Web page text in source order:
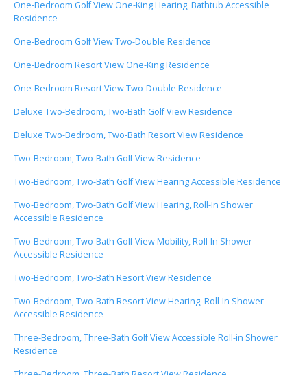
One-Bedroom Golf View One-King Hearing, Bathtub Accessible
Residence
One-Bedroom Golf View Two-Double Residence
One-Bedroom Resort View One-King Residence
One-Bedroom Resort View Two-Double Residence
Deluxe Two-Bedroom, Two-Bath Golf View Residence
Deluxe Two-Bedroom, Two-Bath Resort View Residence
Two-Bedroom, Two-Bath Golf View Residence
Two-Bedroom, Two-Bath Golf View Hearing Accessible Residence
Two-Bedroom, Two-Bath Golf View Hearing, Roll-In Shower
Accessible Residence
Two-Bedroom, Two-Bath Golf View Mobility, Roll-In Shower
Accessible Residence
Two-Bedroom, Two-Bath Resort View Residence
Two-Bedroom, Two-Bath Resort View Hearing, Roll-In Shower
Accessible Residence
Three-Bedroom, Three-Bath Golf View Accessible Roll-in Shower
Residence